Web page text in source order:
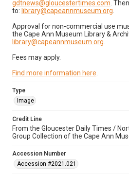
gdtnews@gloucestertimes.com .
to: library@capeannmuseum.org
Approval for non-commercial use
the Cape Ann Museum Library &
library@capeannmuseum.org
Fees may apply.
Find more information here
Type
Image
Credit Line
From the Gloucester Daily Times /
Group Collection of the Cape Ann
Accession Number
Accession #2021.021